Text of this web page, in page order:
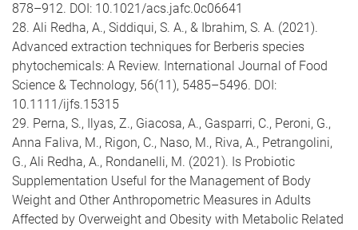
878–912. DOI: 10.1021/acs.jafc.0c06641
28. Ali Redha, A., Siddiqui, S. A., & Ibrahim, S. A. (2021).
Advanced extraction techniques for Berberis species
phytochemicals: A Review. International Journal of Food
Science & Technology, 56(11), 5485–5496. DOI:
10.1111/ijfs.15315
29. Perna, S., Ilyas, Z., Giacosa, A., Gasparri, C., Peroni, G.,
Anna Faliva, M., Rigon, C., Naso, M., Riva, A., Petrangolini,
G., Ali Redha, A., Rondanelli, M. (2021). Is Probiotic
Supplementation Useful for the Management of Body
Weight and Other Anthropometric Measures in Adults
Affected by Overweight and Obesity with Metabolic Related